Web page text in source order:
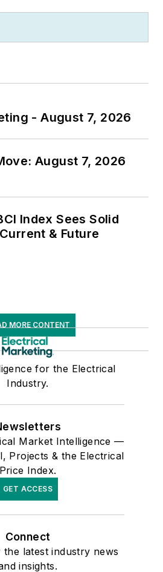
- August 7, 2026
August 7, 2026
Index Sees Solid
& Future
MORE CONTENT
for the Electrical
Industry.
Market Intelligence —
Projects & the Electrical
Price Index.
GET ACCESS
Connect
latest industry news
insights.